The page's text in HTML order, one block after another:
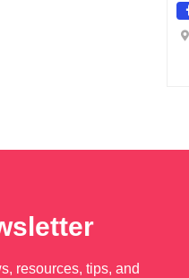
resources, tips, and